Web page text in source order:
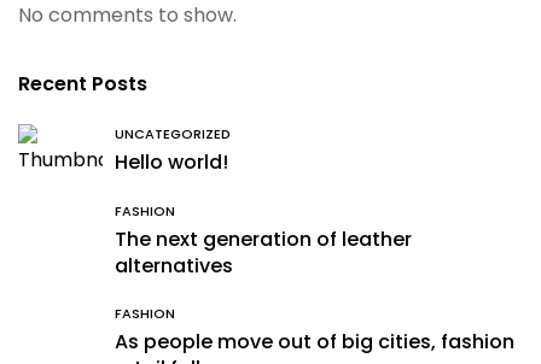
No comments to show.
Recent Posts
UNCATEGORIZED
Hello world!
FASHION
The next generation of leather
alternatives
FASHION
As people move out of big cities, fashion